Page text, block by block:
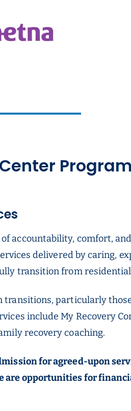
accountability, comfort,
delivered by caring,
transition from
transitions, particularly
include My Recovery
recovery coaching.
for agreed-upon
are opportunities for